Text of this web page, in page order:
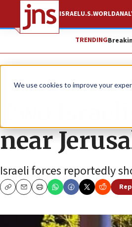
We use cookies to improve your
ISRAELU.S.WORLD
TRENDING
News Israel News
Two
near
Israeli forces reportedly
CopyEmailPrint